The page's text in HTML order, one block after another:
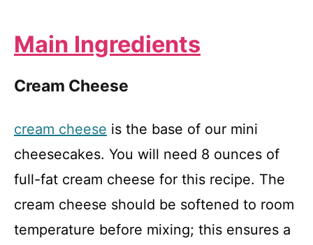
Main Ingredients
Cream Cheese
cream cheese is the base of our mini
cheesecakes. You will need 8 ounces of
full-fat cream cheese for this recipe. The
cream cheese should be softened to room
temperature before mixing; this ensures a